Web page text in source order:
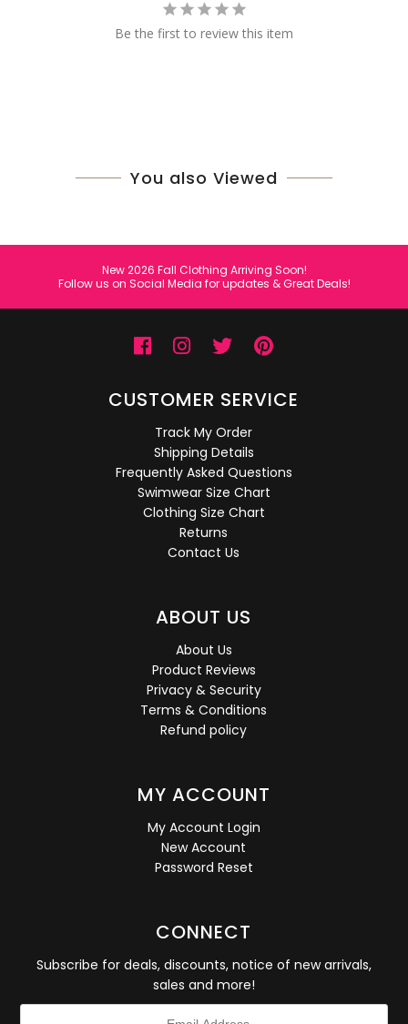
Be the first to review this item
You also Viewed
New 2026 Fall Clothing Arriving Soon!
Follow us on Social Media for updates & Great Deals!
CUSTOMER SERVICE
Track My Order
Shipping Details
Frequently Asked Questions
Swimwear Size Chart
Clothing Size Chart
Returns
Contact Us
ABOUT US
About Us
Product Reviews
Privacy & Security
Terms & Conditions
Refund policy
MY ACCOUNT
My Account Login
New Account
Password Reset
CONNECT
Subscribe for deals, discounts, notice of new arrivals,
sales and more!